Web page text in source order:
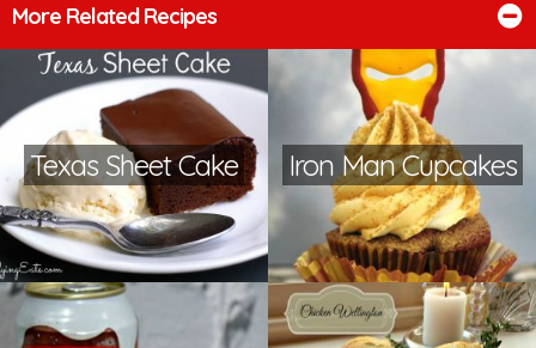
More Related Recipes
Texas Sheet Cake Iron Man Cupcakes